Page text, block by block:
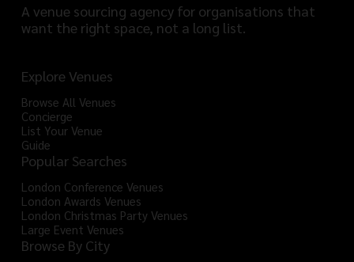
A venue sourcing agency for organisations that
want the right space, not a long list.
Explore Venues
Browse All Venues
Concierge
List Your Venue
Guide
Popular Searches
London Conference Venues
London Awards Venues
London Christmas Party Venues
Large Event Venues
Browse By City